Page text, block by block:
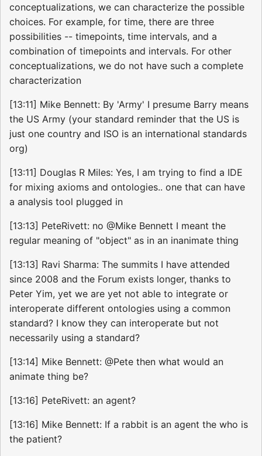
conceptualizations, we can characterize the possible
choices. For example, for time, there are three
possibilities -- timepoints, time intervals, and a
combination of timepoints and intervals. For other
conceptualizations, we do not have such a complete
characterization
[13:11] Mike Bennett: By 'Army' I presume Barry means
the US Army (your standard reminder that the US is
just one country and ISO is an international standards
org)
[13:11] Douglas R Miles: Yes, I am trying to find a IDE
for mixing axioms and ontologies.. one that can have
a analysis tool plugged in
[13:13] PeteRivett: no @Mike Bennett I meant the
regular meaning of "object" as in an inanimate thing
[13:13] Ravi Sharma: The summits I have attended
since 2008 and the Forum exists longer, thanks to
Peter Yim, yet we are yet not able to integrate or
interoperate different ontologies using a common
standard? I know they can interoperate but not
necessarily using a standard?
[13:14] Mike Bennett: @Pete then what would an
animate thing be?
[13:16] PeteRivett: an agent?
[13:16] Mike Bennett: If a rabbit is an agent the who is
the patient?